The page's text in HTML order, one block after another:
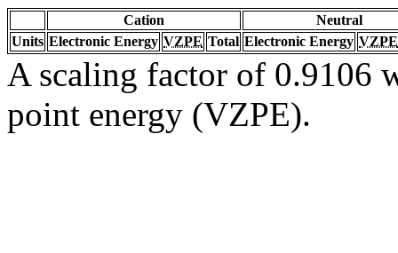
Cation
Neutral
Units Electronic Energy VZPE Total Electronic Energy VZPE
A scaling factor of 0.9106
point energy (VZPE).